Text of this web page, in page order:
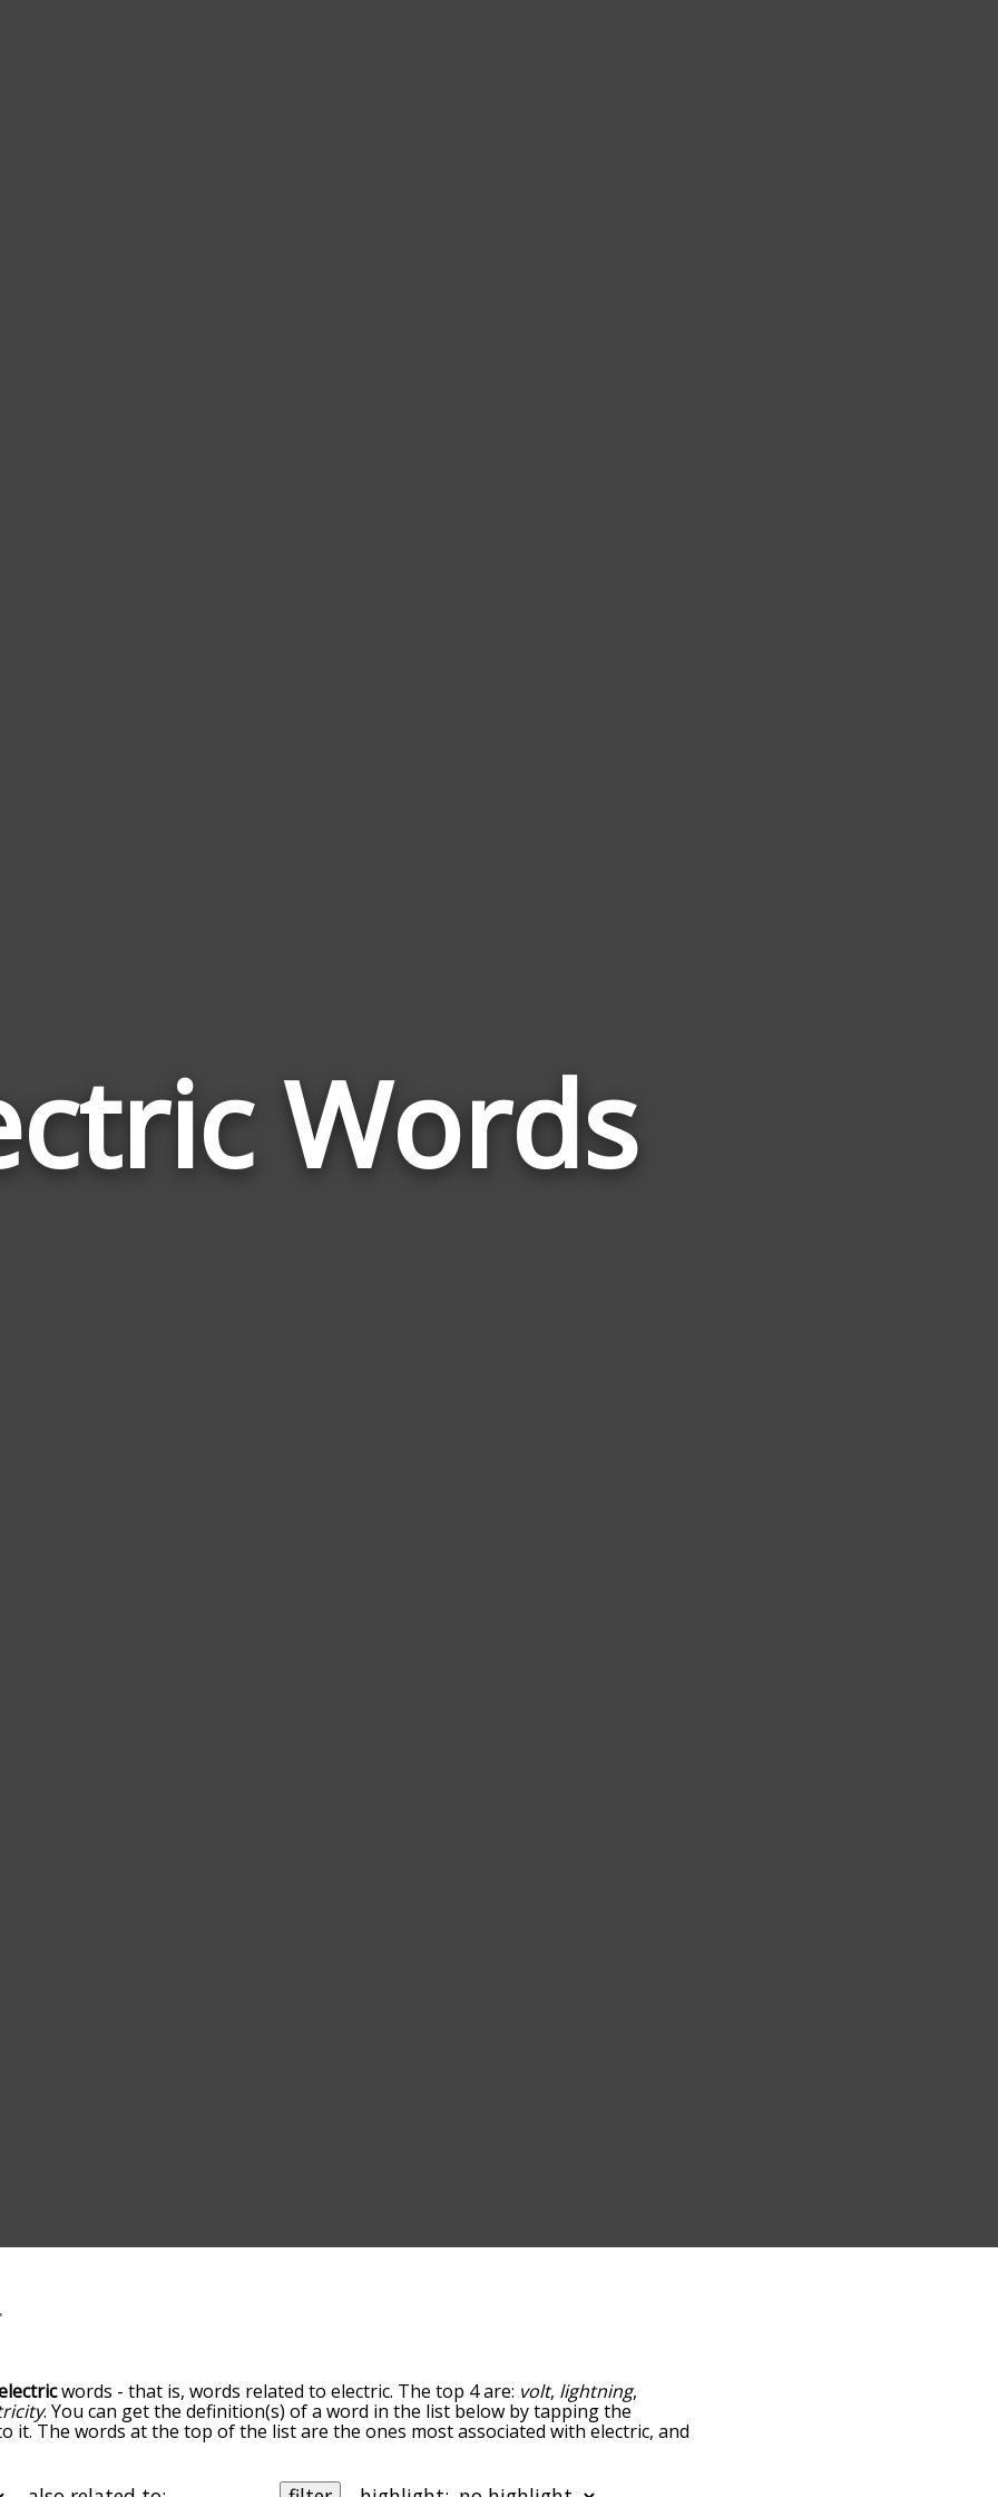
Wordsto
words - that is, words related to electric. The top 4 are: volt, lightning,
. You can get the definition(s) of a word in the list below by tapping the
it. The words at the top of the list are the ones most associated with electric, and
the words alphabetically so you can get electric words starting with a particular